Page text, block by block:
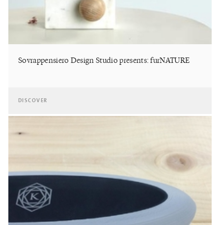
Sovrappensiero Design Studio presents: furNATURE
DISCOVER